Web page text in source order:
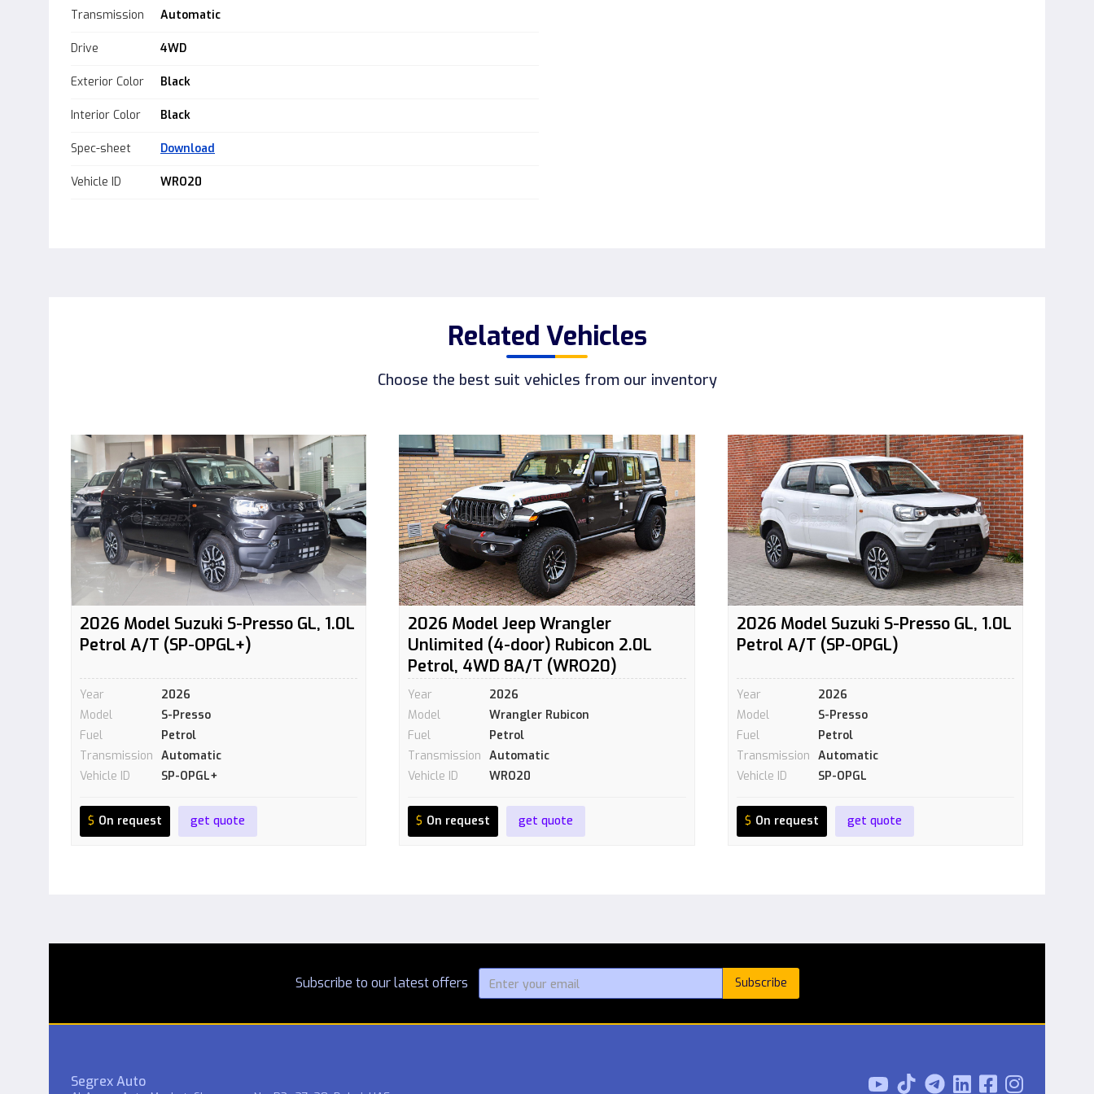
Transmission Automatic
Drive 4WD
Exterior Color Black
Interior Color Black
Spec-sheet Download
Vehicle ID WRO20
Related Vehicles
Choose the best suit vehicles from our inventory
2026 Model Suzuki S-Presso GL, 1.0L
Petrol A/T (SP-OPGL+)
Year
2026
Model
S-Presso
Fuel
Petrol
Transmission Automatic
Vehicle ID
SP-OPGL+
$ On request get quote
2026 Model Jeep Wrangler
Unlimited (4-door) Rubicon 2.0L
Petrol, 4WD 8A/T (WRO20)
Year
2026
Model
Wrangler Rubicon
Fuel
Petrol
Transmission Automatic
Vehicle ID
WRO20
$ On request get quote
2026 Model Suzuki S-Presso GL, 1.0L
Petrol A/T (SP-OPGL)
Year
2026
Model
S-Presso
Fuel
Petrol
Transmission Automatic
Vehicle ID
SP-OPGL
$ On request get quote
Subscribe to our latest offers
Segrex Auto   